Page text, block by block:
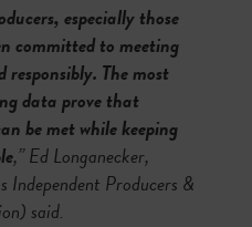
especially those
committed to meeting
responsibly. The most
data prove that
be met while keeping
,” Ed Longanecker,
Independent Producers &
said.